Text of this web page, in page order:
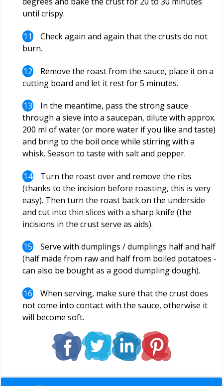
until crispy.
Check again and again that the crusts do not
burn.
Remove the roast from the sauce, place it on a
cutting board and let it rest for 5 minutes.
In the meantime, pass the strong sauce
through a sieve into a saucepan, dilute with approx.
200 ml of water (or more water if you like and taste)
and bring to the boil once while stirring with a
whisk. Season to taste with salt and pepper.
Turn the roast over and remove the ribs
(thanks to the incision before roasting, this is very
easy). Then turn the roast back on the underside
and cut into thin slices with a sharp knife (the
incisions in the crust serve as aids).
Serve with dumplings / dumplings half and half
(half made from raw and half from boiled potatoes -
can also be bought as a good dumpling dough).
When serving, make sure that the crust does
not come into contact with the sauce, otherwise it
will become soft.